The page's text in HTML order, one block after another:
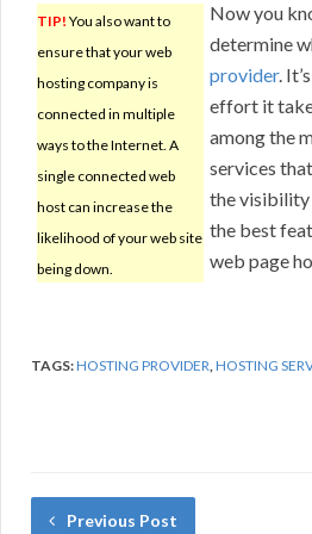
TIP! You also want to
ensure that your web
hosting company is
connected in multiple
ways to the Internet. A
single connected web
host can increase the
likelihood of your web site
being down.
Now you
determine
provider.
effort it
among the
services
the visibility
the best
web page
TAGS:HOSTING PROVIDER,HOSTING
Previous Post